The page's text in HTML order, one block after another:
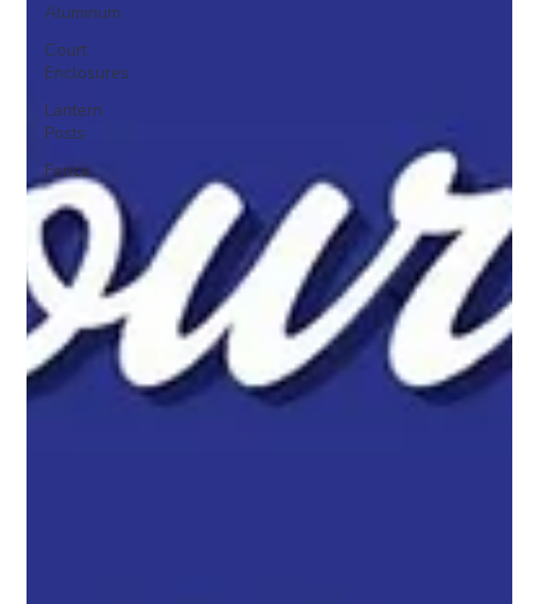
Aluminum
Court
Enclosures
Lantern
Posts
Fence